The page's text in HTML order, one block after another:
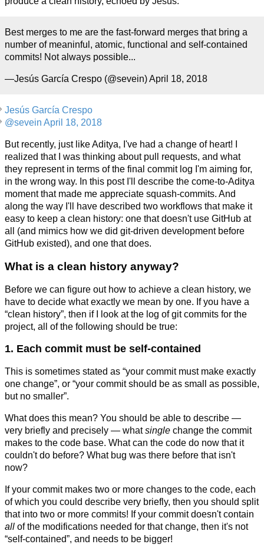
Best merges to me are the fast-forward merges that bring a
number of meaninful, atomic, functional and self-contained
commits! Not always possible...
—Jesús García Crespo (@sevein) April 18, 2018
Jesús García Crespo
@sevein April 18, 2018
But recently, just like Aditya, I've had a change of heart! I
realized that I was thinking about pull requests, and what
they represent in terms of the final commit log I'm aiming for,
in the wrong way. In this post I'll describe the come-to-Aditya
moment that made me appreciate squash-commits. And
along the way I'll have described two workflows that make it
easy to keep a clean history: one that doesn't use GitHub at
all (and mimics how we did git-driven development before
GitHub existed), and one that does.
What is a clean history anyway?
Before we can figure out how to achieve a clean history, we
have to decide what exactly we mean by one. If you have a
“clean history”, then if I look at the log of git commits for the
project, all of the following should be true:
1. Each commit must be self-contained
This is sometimes stated as “your commit must make exactly
one change”, or “your commit should be as small as possible,
but no smaller”.
What does this mean? You should be able to describe —
very briefly and precisely — whatsingle change the commit
makes to the code base. What can the code do now that it
couldn't do before? What bug was there before that isn't
now?
If your commit makes two or more changes to the code, each
of which you could describe very briefly, then you should split
that into two or more commits! If your commit doesn't contain
all of the modifications needed for that change, then it's not
“self-contained”, and needs to be bigger!